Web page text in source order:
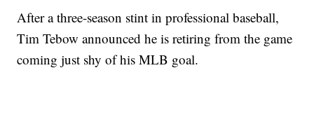
After a three-season stint in professional baseball,
Tim Tebow announced he is retiring from the game
coming just shy of his MLB goal.